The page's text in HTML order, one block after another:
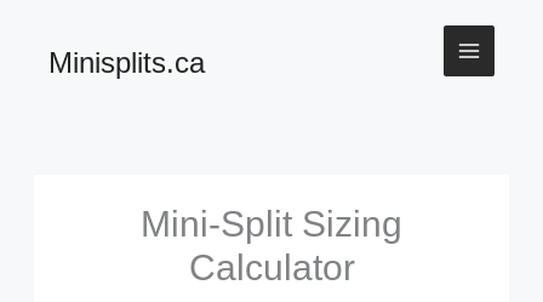
Minisplits.ca
Mini-Split Sizing
Calculator